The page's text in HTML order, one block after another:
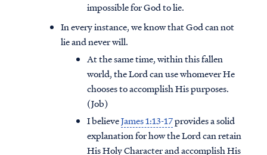
impossible for God to lie.
In every instance, we know that God can not
lie and never will.
At the same time, within this fallen
world, the Lord can use whomever He
chooses to accomplish His purposes.
(Job)
I believeJames 1:13-17provides a solid
explanation for how the Lord can retain
His Holy Character and accomplish His